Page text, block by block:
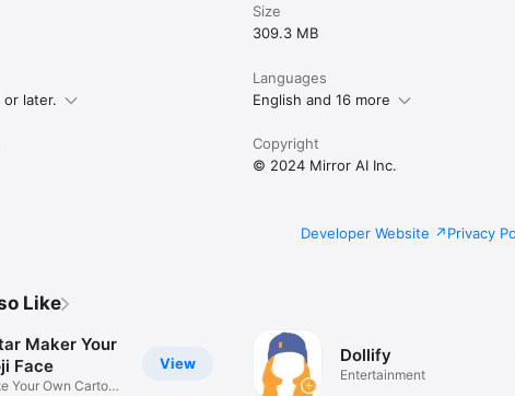
Size
309.3 MB
or later.
Languages
English and 16 more
Copyright
© 2024 Mirror AI Inc.
Developer Website Privacy
Like
View
Maker Your
Face
Your Own Cartoon
Dollify
Entertainment